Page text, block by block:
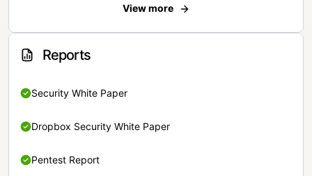
View more
Reports
Security White Paper
Dropbox Security White Paper
Pentest Report